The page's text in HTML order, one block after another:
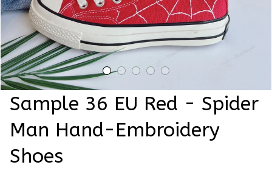
Sample 36 EU Red - Spider
Man Hand-Embroidery
Shoes